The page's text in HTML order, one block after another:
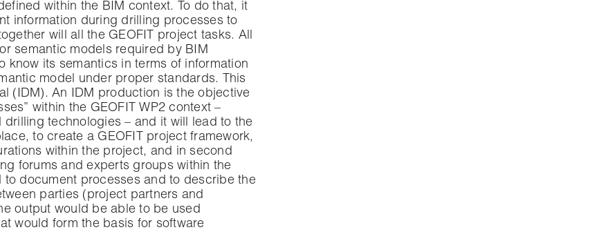
within the BIM context. To do that, it
information during drilling processes to
will all the GEOFIT project tasks. All
semantic models required by BIM
its semantics in terms of information
model under proper standards. This
(IDM). An IDM production is the objective
within the GEOFIT WP2 context –
technologies – and it will lead to the
to create a GEOFIT project framework,
within the project, and in second
forums and experts groups within the
document processes and to describe the
parties (project partners and
output would be able to be used
would form the basis for software